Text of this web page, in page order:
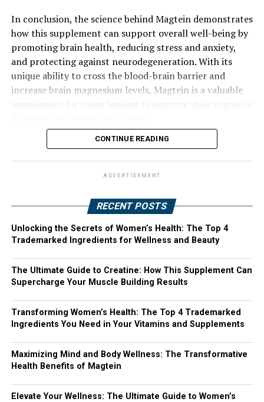
In conclusion, the science behind Magtein demonstrates
how this supplement can support overall well-being by
promoting brain health, reducing stress and anxiety,
and protecting against neurodegeneration. With its
unique ability to cross the blood-brain barrier and
increase brain magnesium levels, Magtein is a valuable
CONTINUE READING
ADVERTISEMENT
RECENT POSTS
Unlocking the Secrets of Women’s Health: The Top 4
Trademarked Ingredients for Wellness and Beauty
The Ultimate Guide to Creatine: How This Supplement Can
Supercharge Your Muscle Building Results
Transforming Women’s Health: The Top 4 Trademarked
Ingredients You Need in Your Vitamins and Supplements
Maximizing Mind and Body Wellness: The Transformative
Health Benefits of Magtein
Elevate Your Wellness: The Ultimate Guide to Women’s